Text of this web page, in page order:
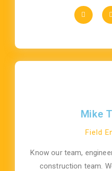
Mike
Field
Know our team,
construction team.